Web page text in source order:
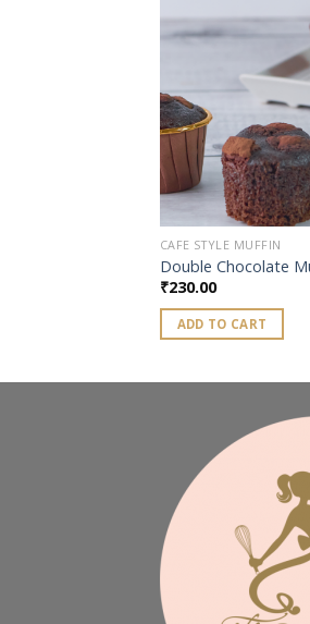
CAFE STYLE MUFFIN
Double Chocolate
₹230.00
ADD TO CART